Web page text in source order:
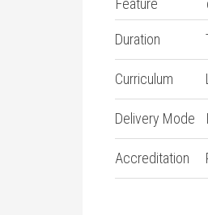
Feature
Duration
Curriculum
Delivery Mode
Accreditation